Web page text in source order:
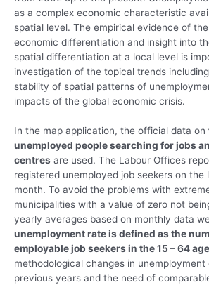
as a complex economic characteristic
spatial level. The empirical evidence of
economic differentiation and insight into
spatial differentiation at a local level is
investigation of the topical trends
stability of spatial patterns of
impacts of the global economic crisis.
In the map application, the official data on
unemployed people searching for jobs
centres are used. The Labour Offices
registered unemployed job seekers on the
month. To avoid the problems with
municipalities with a value of zero not
yearly averages based on monthly data
unemployment rate is defined as the
employable job seekers in the 15 – 64
methodological changes in unemployment
previous years and the need of